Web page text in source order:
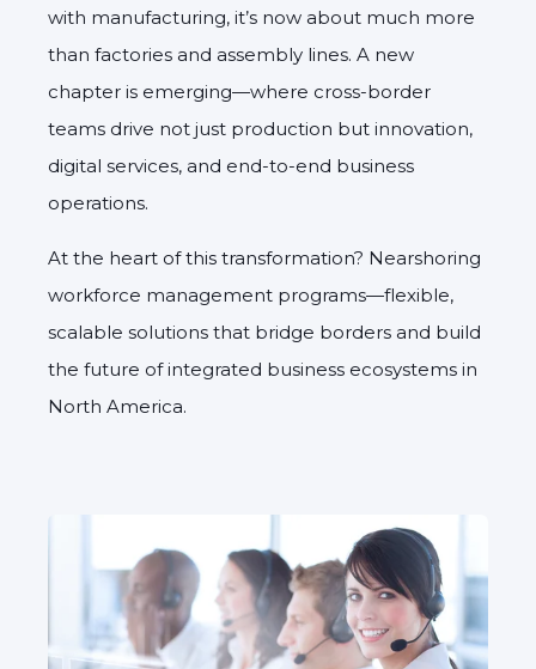
with manufacturing, it’s now about much more
than factories and assembly lines. A new
chapter is emerging—where cross-border
teams drive not just production but innovation,
digital services, and end-to-end business
operations.
At the heart of this transformation? Nearshoring
workforce management programs—flexible,
scalable solutions that bridge borders and build
the future of integrated business ecosystems in
North America.